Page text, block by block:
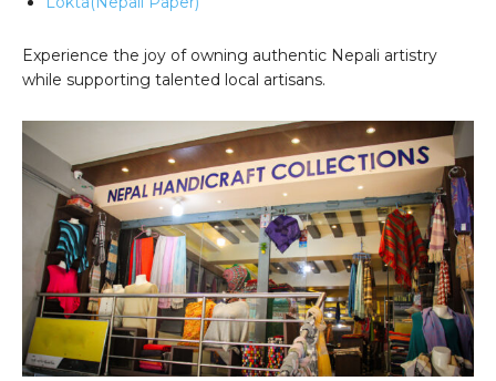
Experience the joy of owning authentic Nepali artistry
while supporting talented local artisans.